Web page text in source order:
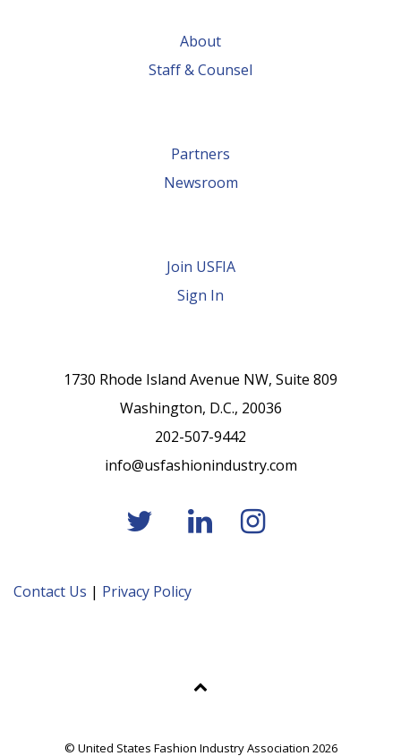
About
Staff & Counsel
Partners
Newsroom
Join USFIA
Sign In
1730 Rhode Island Avenue NW, Suite 809
Washington, D.C., 20036
202-507-9442
info@usfashionindustry.com
Contact Us | Privacy Policy
© United States Fashion Industry Association 2026